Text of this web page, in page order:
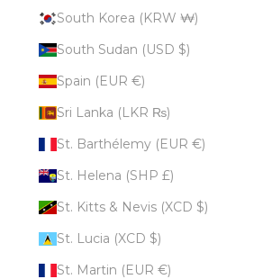
South Korea (KRW ₩)
South Sudan (USD $)
Spain (EUR €)
Sri Lanka (LKR ₨)
St. Barthélemy (EUR €)
St. Helena (SHP £)
St. Kitts & Nevis (XCD $)
St. Lucia (XCD $)
St. Martin (EUR €)